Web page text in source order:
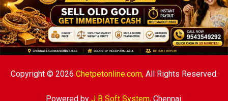
Copyright © 2026 Chetpetonline.com,All Rights Reserved.
Powered by J B Soft System,Chennai.